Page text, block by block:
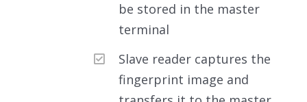
be stored in the master
terminal
Slave reader captures the
fingerprint image and